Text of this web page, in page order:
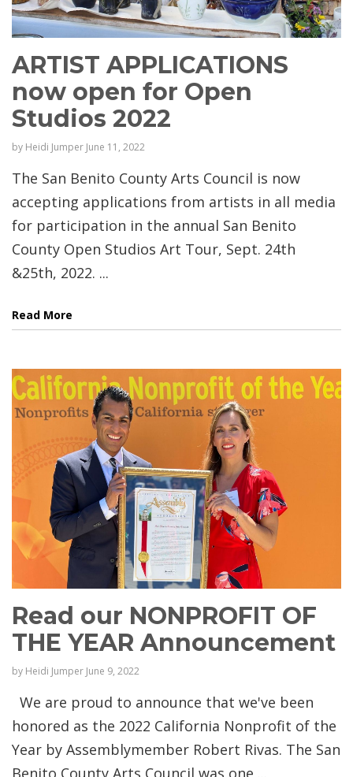
ARTIST APPLICATIONS
now open for Open
Studios 2022
by Heidi Jumper June 11, 2022
The San Benito County Arts Council is now
accepting applications from artists in all media
for participation in the annual San Benito
County Open Studios Art Tour, Sept. 24th
&25th, 2022. ...
Read More
Read our NONPROFIT OF
THE YEAR Announcement
by Heidi Jumper June 9, 2022
We are proud to announce that we've been
honored as the 2022 California Nonprofit of the
Year by Assemblymember Robert Rivas. The San
Benito County Arts Council was one ...